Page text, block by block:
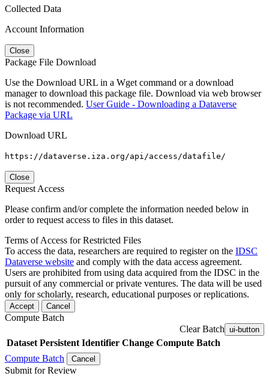
Collected Data
Account Information
Close
Package File Download
Use the Download URL in a Wget command or a download
manager to download this package file. Download via web browser
is not recommended. User Guide - Downloading a Dataverse
Package via URL
Download URL
https://dataverse.iza.org/api/access/datafile/
Close
Request Access
Please confirm and/or complete the information needed below in
order to request access to files in this dataset.
Terms of Access for Restricted Files
To access the data, researchers are required to register on the IDSC
Dataverse website and comply with the data access agreement.
Users are prohibited from using data acquired from the IDSC in the
pursuit of any commercial or private ventures. The data will be used
only for scholarly, research, educational purposes or replications.
Accept Cancel
Compute Batch
Clear Batch ui-button
Dataset Persistent Identifier Change Compute Batch
Compute Batch
Cancel
Submit for Review